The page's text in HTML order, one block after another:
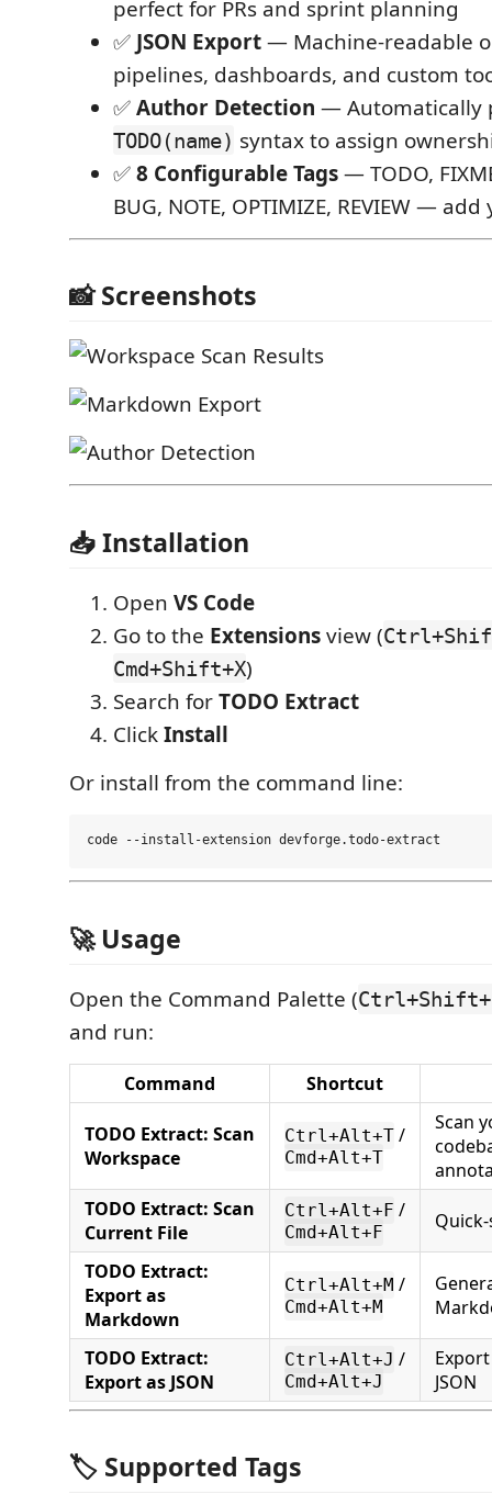
perfect for PRs and sprint planning
✅ JSON Export— Machine-readable
pipelines, dashboards, and custom
✅Author Detection — Automatically
TODO(name) syntax to assign
✅8 Configurable Tags— TODO,
BUG, NOTE, OPTIMIZE, REVIEW —
📸 Screenshots
📥 Installation
Open VS Code
Go to the Extensionsview (
Cmd+Shift+X)
Search forTODO Extract
ClickInstall
Or install from the command line:
🚀 Usage
Open the Command Palette (
and run:
Command Shortcut
TODO Extract: Scan
Workspace
Ctrl+Alt+T /
Cmd+Alt+T
Scan
TODO Extract: Scan
Current File
Ctrl+Alt+F /
Cmd+Alt+F
TODO Extract:
Export as
Markdown
Ctrl+Alt+M /
Cmd+Alt+M
TODO Extract:
Export as JSON
Ctrl+Alt+J /
Cmd+Alt+J
JSON
🏷️ Supported Tags